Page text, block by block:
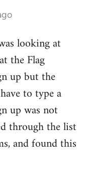
looking at
the Flag
up but the
to type a
up was not
through the list
and found this